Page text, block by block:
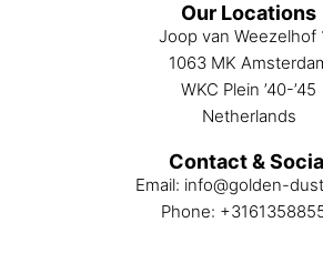
Our Locations
Joop van Weezelhof
1063 MK
WKC Plein ’40-’45
Netherlands
Contact &
Email: info@golden-
Phone: